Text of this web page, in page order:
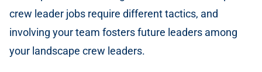
crew leader jobs require different tactics, and
involving your team fosters future leaders among
your landscape crew leaders.